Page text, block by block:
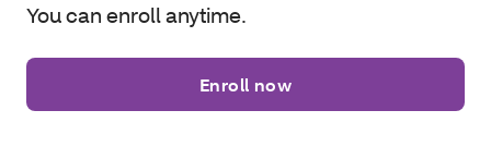
You can enroll anytime.
Enroll now